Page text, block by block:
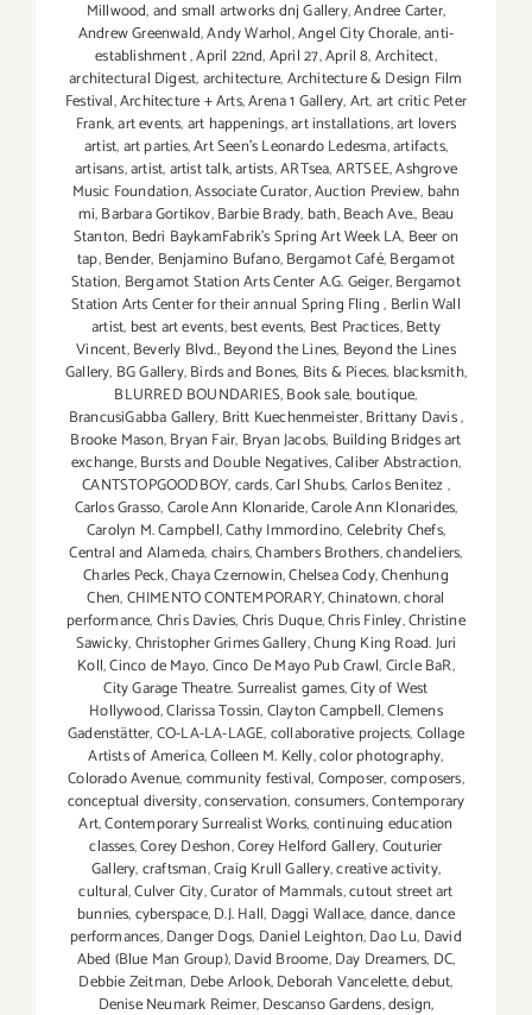
Millwood,and small artworks dnj Gallery,Andree Carter,
Andrew Greenwald,Andy Warhol,Angel City Chorale,anti-
establishment,April 22nd,April 27,April 8,Architect,
architectural Digest,architecture,Architecture & Design Film
Festival,Architecture + Arts,Arena 1 Gallery,Art,art critic Peter
Frank,art events,art happenings,art installations,art lovers
artist,art parties,Art Seen’s Leonardo Ledesma,artifacts,
artisans,artist,artist talk,artists,ARTsea,ARTSEE,Ashgrove
Music Foundation,Associate Curator,Auction Preview, bahn
mi,Barbara Gortikov,Barbie Brady, bath,Beach Ave., Beau
Stanton, Bedri BaykamFabrik's Spring Art Week LA, Beer on
tap,Bender, Benjamino Bufano,Bergamot Café,Bergamot
Station, Bergamot Station Arts Center A.G. Geiger,Bergamot
Station Arts Center for their annual Spring Fling, Berlin Wall
artist, best art events,best events, Best Practices,Betty
Vincent,Beverly Blvd.,Beyond the Lines, Beyond the Lines
Gallery, BG Gallery,Birds and Bones, Bits & Pieces, blacksmith,
BLURRED BOUNDARIES,Book sale, boutique,
BrancusiGabba Gallery, Britt Kuechenmeister,Brittany Davis,
Brooke Mason,Bryan Fair, Bryan Jacobs, Building Bridges art
exchange,Bursts and Double Negatives,Caliber Abstraction,
CANTSTOPGOODBOY,cards,Carl Shubs,Carlos Benitez,
Carlos Grasso,Carole Ann Klonaride,Carole Ann Klonarides,
Carolyn M. Campbell,Cathy Immordino,Celebrity Chefs,
Central and Alameda,chairs,Chambers Brothers,chandeliers,
Charles Peck,Chaya Czernowin,Chelsea Cody,Chenhung
Chen,CHIMENTO CONTEMPORARY,Chinatown,choral
performance,Chris Davies,Chris Duque,Chris Finley,Christine
Sawicky,Christopher Grimes Gallery,Chung King Road. Juri
Koll,Cinco de Mayo,Cinco De Mayo Pub Crawl,Circle BaR,
City Garage Theatre. Surrealist games,City of West
Hollywood,Clarissa Tossin,Clayton Campbell,Clemens
Gadenstätter,CO-LA-LA-LAGE,collaborative projects,Collage
Artists of America,Colleen M. Kelly,color photography,
Colorado Avenue,community festival,Composer,composers,
conceptual diversity,conservation,consumers,Contemporary
Art,Contemporary Surrealist Works,continuing education
classes,Corey Deshon,Corey Helford Gallery,Couturier
Gallery,craftsman,Craig Krull Gallery,creative activity,
cultural,Culver City,Curator of Mammals,cutout street art
bunnies,cyberspace,D.J. Hall, Daggi Wallace,dance,dance
performances,Danger Dogs, Daniel Leighton,Dao Lu, David
Abed (Blue Man Group),David Broome,Day Dreamers, DC,
Debbie Zeitman, Debe Arlook,Deborah Vancelette,debut,
Denise Neumark Reimer,Descanso Gardens,design,